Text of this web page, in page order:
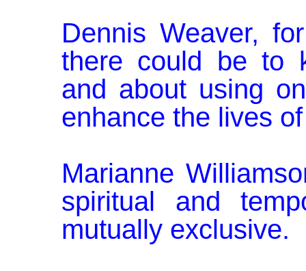
Dennis Weaver,
there could be to
and about using
enhance the lives
Marianne
spiritual and
mutually exclusive.